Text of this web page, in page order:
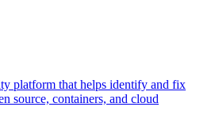
platform that helps identify and fix
source, containers, and cloud